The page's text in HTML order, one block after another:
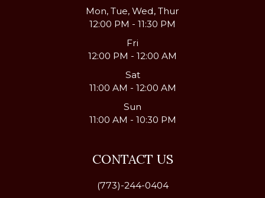
Mon, Tue, Wed, Thur
12:00 PM - 11:30 PM
Fri
12:00 PM - 12:00 AM
Sat
11:00 AM - 12:00 AM
Sun
11:00 AM - 10:30 PM
CONTACT US
(773)-244-0404